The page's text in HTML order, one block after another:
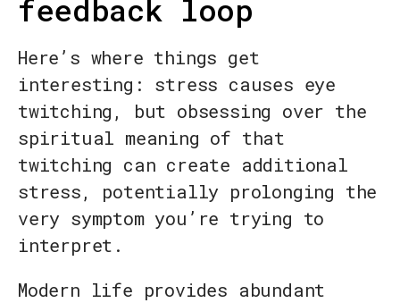
feedback loop
Here’s where things get
interesting: stress causes eye
twitching, but obsessing over the
spiritual meaning of that
twitching can create additional
stress, potentially prolonging the
very symptom you’re trying to
interpret.
Modern life provides abundant